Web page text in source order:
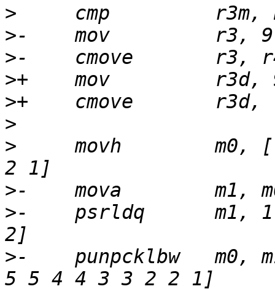
>
>
>
>
>
>
>
movh        m0,
>
>-    psrldq      m1,
>-    punpcklbw